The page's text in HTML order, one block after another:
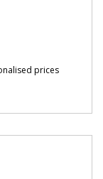
prices